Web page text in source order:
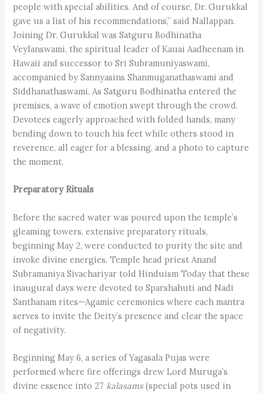
people with special abilities. And of course, Dr. Gurukkal
gave us a list of his recommendations,” said Nallappan.
Joining Dr. Gurukkal was Satguru Bodhinatha
Veylanswami, the spiritual leader of Kauai Aadheenam in
Hawaii and successor to Sri Subramuniyaswami,
accompanied by Sannyasins Shanmuganatha­swami and
Siddhanathaswami. As Satguru Bodhinatha entered the
premises, a wave of emotion swept through the crowd.
Devotees eagerly approached with folded hands, many
bending down to touch his feet while others stood in
reverence, all eager for a blessing, and a photo to capture
the moment.
Preparatory Rituals
Before the sacred water was poured upon the temple’s
gleaming towers, extensive preparatory rituals,
beginning May 2, were conducted to purity the site and
invoke divine energies. Temple head priest Anand
Subramaniya Sivachariyar told Hinduism Today that these
inaugural days were devoted to Sparshahuti and Nadi
Santhanam rites—Agamic ceremonies where each mantra
serves to invite the Deity’s presence and clear the space
of negativity.
Beginning May 6, a series of Yagasala Pujas were
performed where fire offerings drew Lord Muruga’s
divine essence into 27kalasams(special pots used in